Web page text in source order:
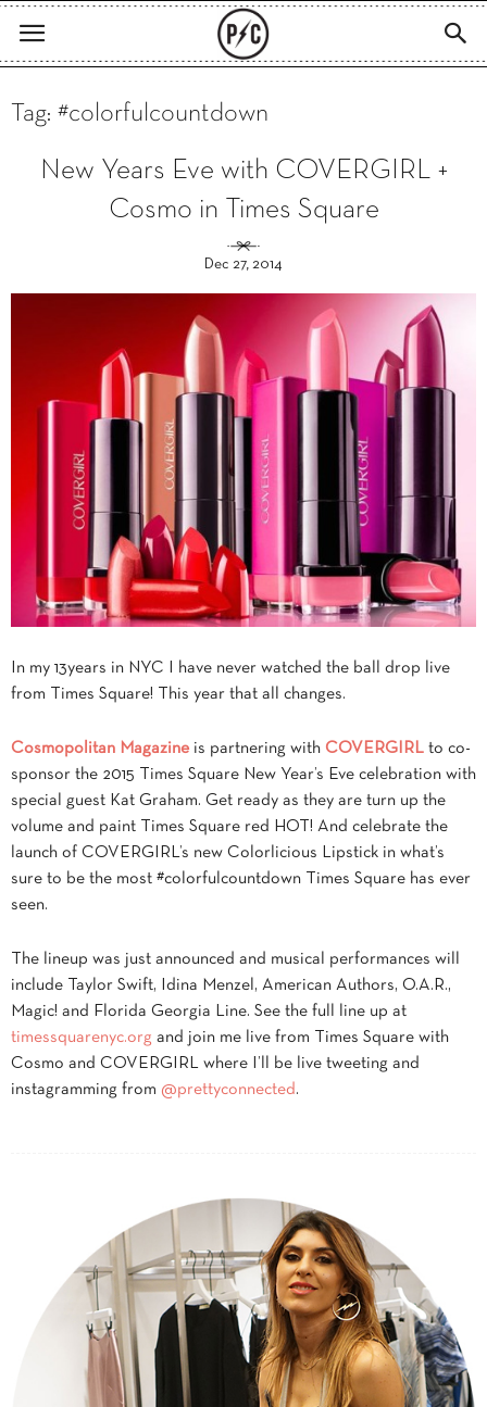
Tag: #colorfulcountdown
New Years Eve with COVERGIRL +
Cosmo in Times Square
Dec 27, 2014
In my 13years in NYC I have never watched the ball drop live
from Times Square! This year that all changes.
Cosmopolitan Magazine is partnering with COVERGIRL to co-
sponsor the 2015 Times Square New Year’s Eve celebration with
special guest Kat Graham. Get ready as they are turn up the
volume and paint
Times Square red HOT! And celebrate the
launch of COVERGIRL’s new Colorlicious Lipstick in what’s
sure to be the most #colorfulcountdown
Times Square has ever
seen.
The lineup was just announced and musical performances will
include Taylor Swift, Idina Menzel, American Authors, O.A.R.,
Magic! and Florida Georgia Line. See the full line up at
timessquarenyc.org and join me live from Times Square with
Cosmo and COVERGIRL where I’ll be live tweeting and
instagramming from @prettyconnected .